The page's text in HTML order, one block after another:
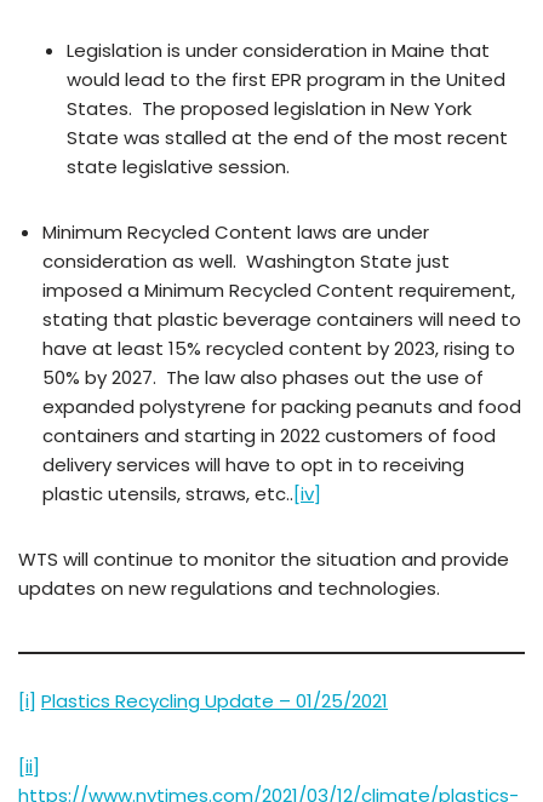
Legislation is under consideration in Maine that
would lead to the first EPR program in the United
States. The proposed legislation in New York
State was stalled at the end of the most recent
state legislative session.
Minimum Recycled Content laws are under
consideration as well. Washington State just
imposed a Minimum Recycled Content requirement,
stating that plastic beverage containers will need to
have at least 15% recycled content by 2023, rising to
50% by 2027. The law also phases out the use of
expanded polystyrene for packing peanuts and food
containers and starting in 2022 customers of food
delivery services will have to opt in to receiving
plastic utensils, straws, etc..[iv]
WTS will continue to monitor the situation and provide
updates on new regulations and technologies.
[i] Plastics Recycling Update – 01/25/2021
[ii]
https://www.nytimes.com/2021/03/12/climate/plastics-